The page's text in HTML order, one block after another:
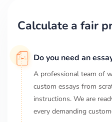
Calculate a fair
Do you need an
A professional team of
custom essays from
instructions. We are
every demanding